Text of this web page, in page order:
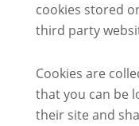
cookies stored
third party
Cookies are
that you can be
their site and